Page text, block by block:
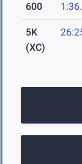
600
5K
(XC)